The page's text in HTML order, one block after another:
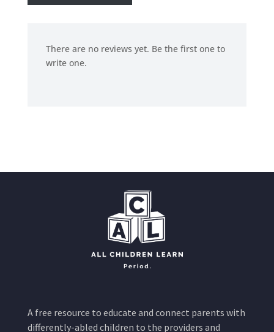
There are no reviews yet. Be the first one to
write one.
A free resource to educate and connect parents with
differently-abled children to the providers and